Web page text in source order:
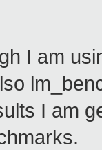
I am
I am